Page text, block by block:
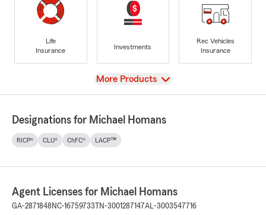
Life
Insurance
Investments
Rec Vehicles
Insurance
View
More Products
Designations for Michael Homans
RICP® CLU® ChFC® LACP™
Agent Licenses for Michael Homans
GA-2871848 NC-16759733 TN-3001287147AL-3003547716